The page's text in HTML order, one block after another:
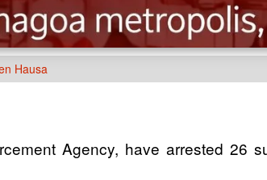
Hausa
Agency, have arrested 26